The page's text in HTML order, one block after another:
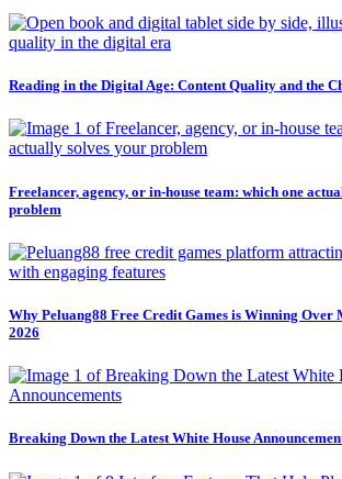
Reading in the Digital Age: Content Quality and the
Freelancer, agency, or in-house team: which one
problem
Why Peluang88 Free Credit Games is Winning Over
2026
Breaking Down the Latest White House